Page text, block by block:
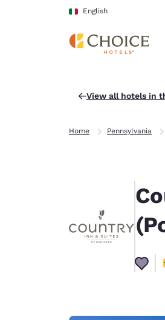
Skip To Main Content
English
View all hotels in
Home Pennsylvania